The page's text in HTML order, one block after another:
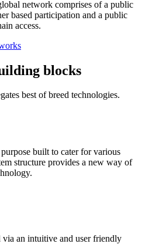
network comprises of a public
based participation and a public
access.
blocks
best of breed technologies.
built to cater for various
structure provides a new way of
via an intuitive and user friendly